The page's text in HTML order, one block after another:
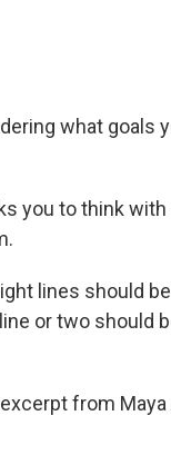
what goals
you to think
lines should
or two should
from